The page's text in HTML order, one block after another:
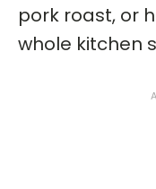
pork roast, or
whole kitchen